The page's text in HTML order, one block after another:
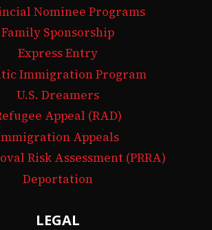
Nominee Programs
Family Sponsorship
Express Entry
Immigration Program
U.S. Dreamers
Appeal (RAD)
Appeals
Risk Assessment (PRRA)
Deportation
LEGAL